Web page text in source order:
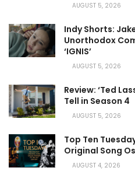
AUGUST 5, 2026
Indy Shorts:
Unorthodox
‘IGNIS’
AUGUST 5, 2026
Review: ‘Ted
Tell in Season 4
AUGUST 5, 2026
Top Ten
Original Song
AUGUST 4, 2026